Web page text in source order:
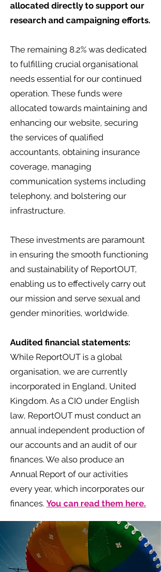
allocated directly to support our
research and campaigning efforts.
The remaining 8.2% was dedicated
to fulfilling crucial organisational
needs essential for our continued
operation. These funds were
allocated towards maintaining and
enhancing our website, securing
the services of qualified
accountants, obtaining insurance
coverage, managing
communication systems including
telephony, and bolstering our
infrastructure.
These investments are paramount
in ensuring the smooth functioning
and sustainability of ReportOUT,
enabling us to effectively carry out
our mission and serve sexual and
gender minorities, worldwide.
Audited financial statements:
While ReportOUT is a global
organisation, we are currently
incorporated in England, United
Kingdom. As a CIO under English
law, ReportOUT must conduct an
annual independent production of
our accounts and an audit of our
finances. We also produce an
Annual Report of our activities
every year, which incorporates our
finances. You can read them here.